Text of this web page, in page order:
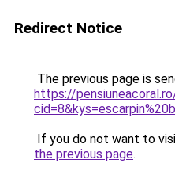
Redirect Notice
The previous page is
https://
If you do not want to
the previous page.